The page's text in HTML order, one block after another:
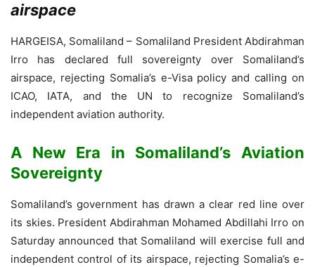
airspace
HARGEISA, Somaliland – Somaliland President Abdirahman
Irro has declared full sovereignty over Somaliland’s
airspace, rejecting Somalia’s e-Visa policy and calling on
ICAO, IATA, and the UN to recognize Somaliland’s
independent aviation authority.
A New Era in Somaliland’s Aviation
Sovereignty
Somaliland’s government has drawn a clear red line over
its skies. President Abdirahman Mohamed Abdillahi Irro on
Saturday announced that Somaliland will exercise full and
independent control of its airspace, rejecting Somalia’s e-